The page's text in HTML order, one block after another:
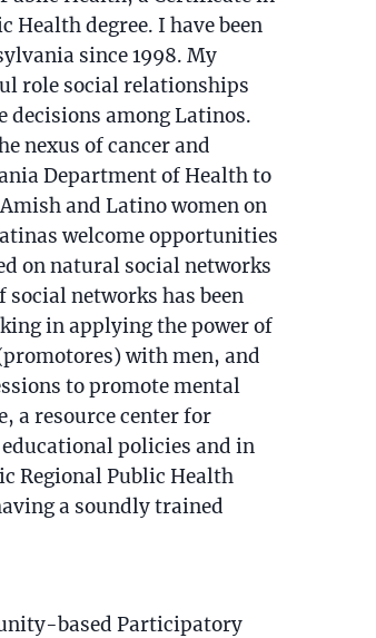
Health degree. I have been
since 1998. My
role social relationships
decisions among Latinos.
nexus of cancer and
Department of Health to
and Latino women on
welcome opportunities
on natural social networks
networks has been
in applying the power of
with men, and
to promote mental
a resource center for
policies and in
Regional Public Health
a soundly trained
based Participatory